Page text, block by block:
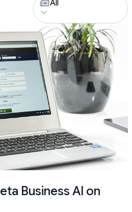
All
Business AI on